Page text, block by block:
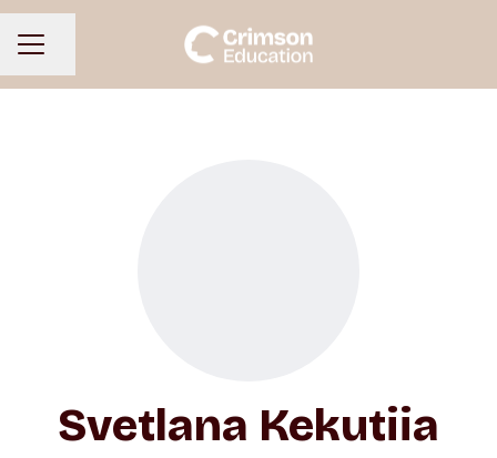
CAREER MENU
Share page
Svetlana Kekutiia